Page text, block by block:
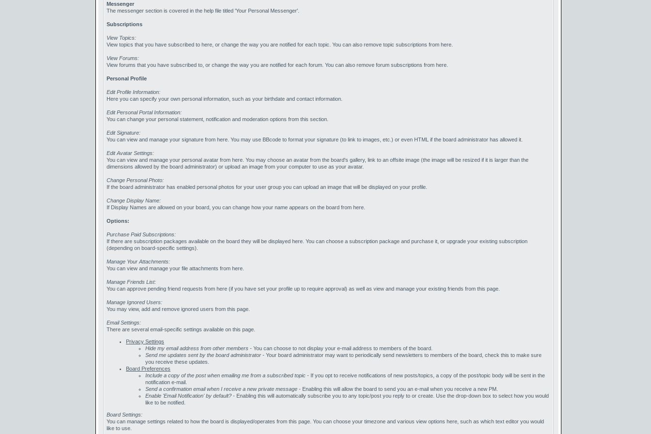
Messenger
The messenger section is covered in the help file titled 'Your Personal Messenger'.
Subscriptions
View Topics:
View topics that you have subscribed to here, or change the way you are notified for each topic. You can also remove topic subscriptions from here.
View Forums:
View forums that you have subscribed to, or change the way you are notified for each forum. You can also remove forum subscriptions from here.
Personal Profile
Edit Profile Information:
Here you can specify your own personal information, such as your birthdate and contact information.
Edit Personal Portal Information:
You can change your personal statement, notification and moderation options from this section.
Edit Signature:
You can view and manage your signature from here. You may use BBcode to format your signature (to link to images, etc.) or even HTML if the board administrator has allowed it.
Edit Avatar Settings:
You can view and manage your personal avatar from here. You may choose an avatar from the board's gallery, link to an offsite image (the image will be resized if it is larger than the
dimensions allowed by the board administrator) or upload an image from your computer to use as your avatar.
Change Personal Photo:
If the board administrator has enabled personal photos for your user group you can upload an image that will be displayed on your profile.
Change Display Name:
If Display Names are allowed on your board, you can change how your name appears on the board from here.
Options:
Purchase Paid Subscriptions:
If there are subscription packages available on the board they will be displayed here. You can choose a subscription package and purchase it, or upgrade your existing subscription
(depending on board-specific settings).
Manage Your Attachments:
You can view and manage your file attachments from here.
Manage Friends List:
You can approve pending friend requests from here (if you have set your profile up to require approval) as well as view and manage your existing friends from this page.
Manage Ignored Users:
You may view, add and remove ignored users from this page.
Email Settings:
There are several email-specific settings available on this page.
Privacy Settings
Hide my email address from other members - You can choose to not display your e-mail address to members of the board.
Send me updates sent by the board administrator - Your board administrator may want to periodically send newsletters to members of the board, check this to make sure
you receive these updates.
Board Preferences
Include a copy of the post when emailing me from a subscribed topic - If you opt to receive notifications of new posts/topics, a copy of the post/topic body will be sent in the
notification e-mail.
Send a confirmation email when I receive a new private message - Enabling this will allow the board to send you an e-mail when you receive a new PM.
Enable 'Email Notification' by default? - Enabling this will automatically subscribe you to any topic/post you reply to or create. Use the drop-down box to select how you would
like to be notified.
Board Settings:
You can manage settings related to how the board is displayed/operates from this page. You can choose your timezone and various view options here, such as which text editor you would
like to use.